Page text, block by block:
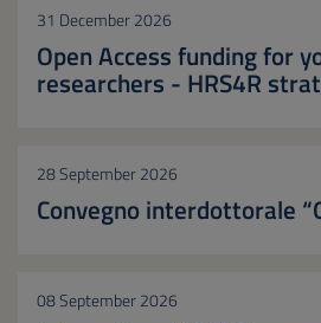
31 December 2026
Open Access funding for
researchers - HRS4R
28 September 2026
Convegno interdottorale
08 September 2026